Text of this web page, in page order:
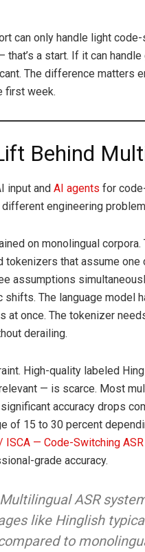
can only handle light
a start. If it can
The difference matters
first week.
Behind
input and AI agents for
engineering
on monolingual
tokenizers that assume one
assumptions
shifts. The language model
at once. The tokenizer
derailing.
High-quality labeled
— is scarce. Most
accuracy drops
of 15 to 30 percent
ISCA — Code-Switching
grade accuracy.
ASR
like Hinglish
to